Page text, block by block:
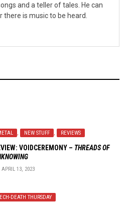
and a teller of tales. He can
there is music to be heard.
, NEW STUFF , REVIEWS
VOIDCEREMONY – THREADS OF
APRIL 13, 2023
DEATH THURSDAY